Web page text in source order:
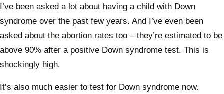
I’ve been asked a lot about having a child with Down
syndrome over the past few years. And I’ve even been
asked about the abortion rates too – they’re estimated to be
above 90% after a positive Down syndrome test. This is
shockingly high.
It’s also much easier to test for Down syndrome now.